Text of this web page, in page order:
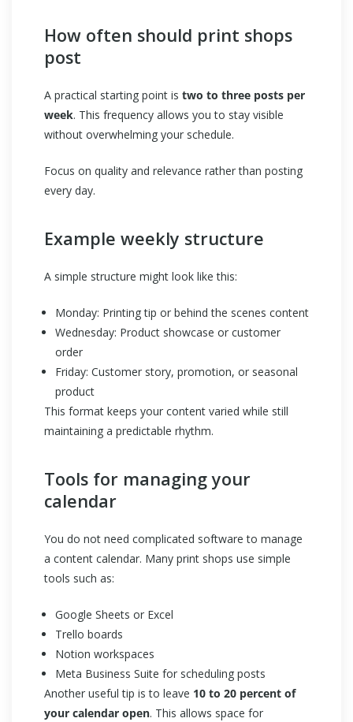
How often should print shops
post
A practical starting point is two to three posts per
week. This frequency allows you to stay visible
without overwhelming your schedule.
Focus on quality and relevance rather than posting
every day.
Example weekly structure
A simple structure might look like this:
Monday: Printing tip or behind the scenes content
Wednesday: Product showcase or customer
order
Friday: Customer story, promotion, or seasonal
product
This format keeps your content varied while still
maintaining a predictable rhythm.
Tools for managing your
calendar
You do not need complicated software to manage
a content calendar. Many print shops use simple
tools such as:
Google Sheets or Excel
Trello boards
Notion workspaces
Meta Business Suite for scheduling posts
Another useful tip is to leave 10 to 20 percent of
your calendar open. This allows space for